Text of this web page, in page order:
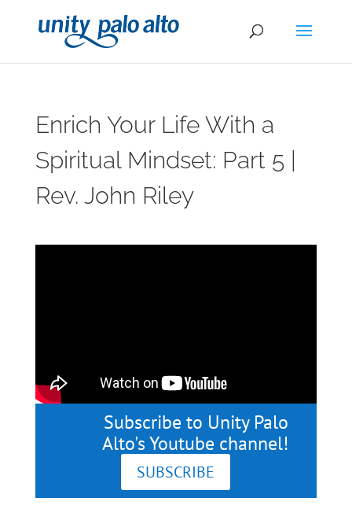
Enrich Your Life With a
Spiritual Mindset: Part 5 |
Rev. John Riley
Subscribe to Unity Palo
Alto's Youtube channel!
SUBSCRIBE